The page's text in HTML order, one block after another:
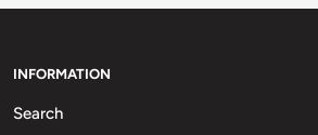
INFORMATION
Search